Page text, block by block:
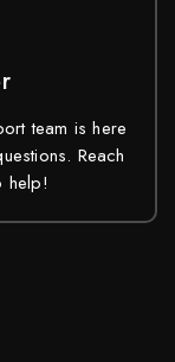
team is here
Reach
help!